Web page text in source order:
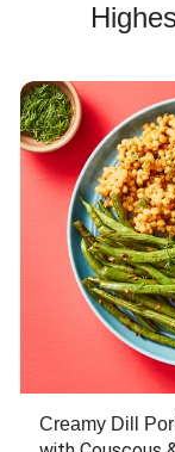
Creamy Dill